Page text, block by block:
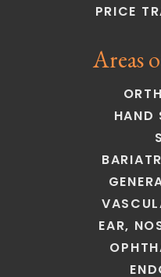
PRICE
Areas
HAND
EAR,